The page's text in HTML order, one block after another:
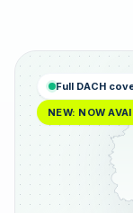
Full DACH
NEW: NOW